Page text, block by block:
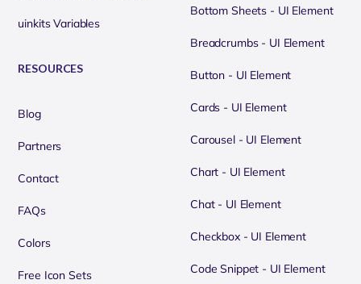
uinkits Variables
RESOURCES
Blog
Partners
Contact
FAQs
Colors
Free Icon Sets
Bottom Sheets - UI Element
Breadcrumbs - UI Element
Button - UI Element
Cards - UI Element
Carousel - UI Element
Chart - UI Element
Chat - UI Element
Checkbox - UI Element
Code Snippet - UI Element